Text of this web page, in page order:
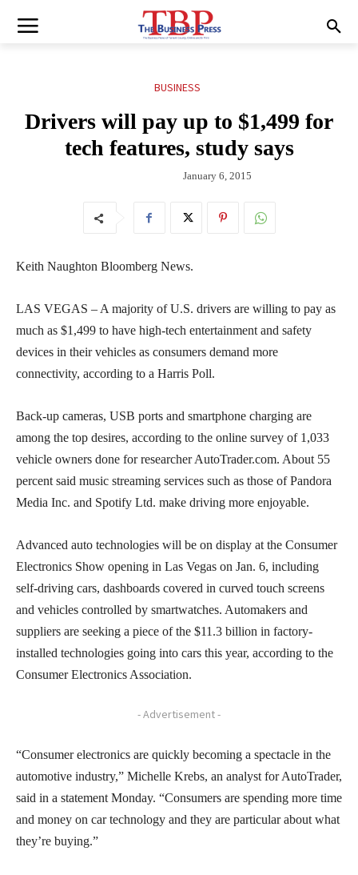
BUSINESS
Drivers will pay up to $1,499 for
tech features, study says
January 6, 2015
Keith Naughton Bloomberg News.
LAS VEGAS – A majority of U.S. drivers are willing to pay as
much as $1,499 to have high-tech entertainment and safety
devices in their vehicles as consumers demand more
connectivity, according to a Harris Poll.
Back-up cameras, USB ports and smartphone charging are
among the top desires, according to the online survey of 1,033
vehicle owners done for researcher AutoTrader.com. About 55
percent said music streaming services such as those of Pandora
Media Inc. and Spotify Ltd. make driving more enjoyable.
Advanced auto technologies will be on display at the Consumer
Electronics Show opening in Las Vegas on Jan. 6, including
self-driving cars, dashboards covered in curved touch screens
and vehicles controlled by smartwatches. Automakers and
suppliers are seeking a piece of the $11.3 billion in factory-
installed technologies going into cars this year, according to the
Consumer Electronics Association.
- Advertisement -
“Consumer electronics are quickly becoming a spectacle in the
automotive industry,” Michelle Krebs, an analyst for AutoTrader,
said in a statement Monday. “Consumers are spending more time
and money on car technology and they are particular about what
they’re buying.”